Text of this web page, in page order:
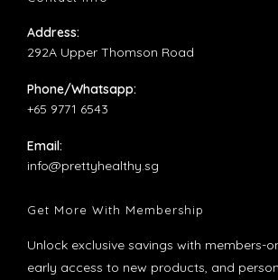
tab
Address:
292A Upper Thomson Road
Phone/Whatsapp:
+65 9771 6543
Email:
info@prettyhealthy.sgOpens
application
Get More With Membership
Unlock exclusive savings with members-
early access to new products, and